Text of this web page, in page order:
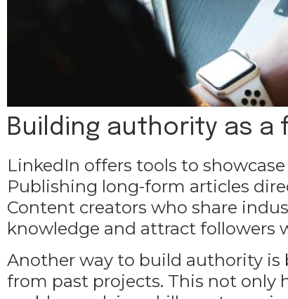
Building authority as
LinkedIn offers tools to
Publishing long-form articles
Content creators who share
knowledge and attract followers
Another way to build authority is
from past projects. This not only